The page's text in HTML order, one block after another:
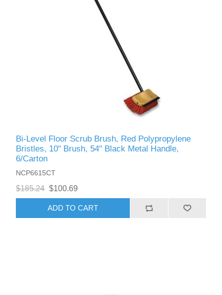
Bi-Level Floor Scrub Brush, Red Polypropylene
Bristles, 10" Brush, 54" Black Metal Handle,
6/Carton
NCP6615CT
$185.24 $100.69
ADD TO CART